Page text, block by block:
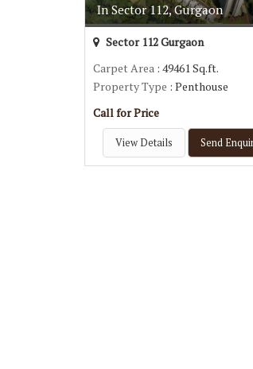
In Sector 112, Gurgaon
Sector 112 Gurgaon
Carpet Area : 49461 Sq.ft.
Property Type : Penthouse
Call for Price
View Details Send